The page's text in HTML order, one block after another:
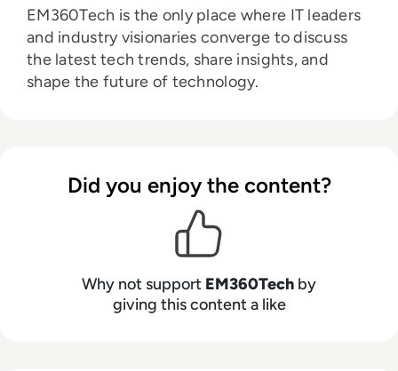
EM360Tech is the only place where IT leaders
and industry visionaries converge to discuss
the latest tech trends, share insights, and
shape the future of technology.
Did you enjoy the content?
Why not support EM360Tech by
giving this content a like